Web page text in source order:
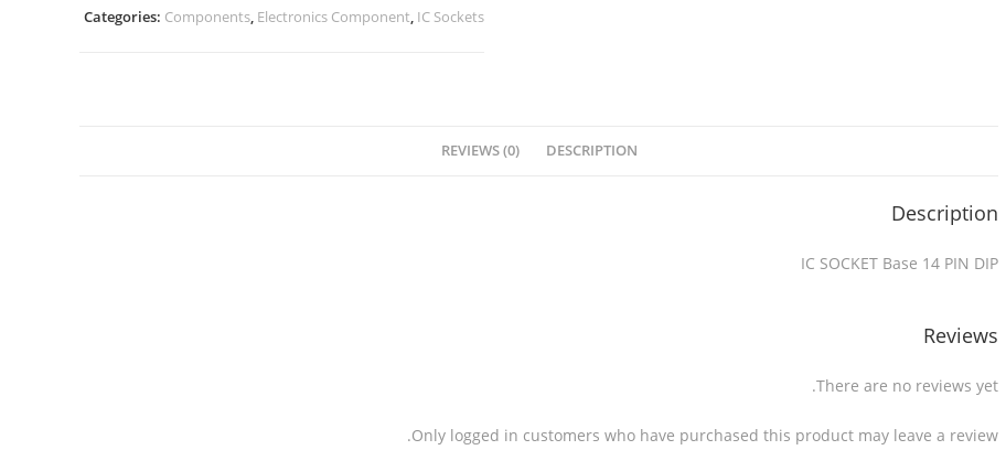
Categories: Components, Electronics Component, IC Sockets
DESCRIPTION
REVIEWS (0)
Description
IC SOCKET Base 14 PIN DIP
Reviews
There are no reviews yet.
Only logged in customers who have purchased this product may leave a review.